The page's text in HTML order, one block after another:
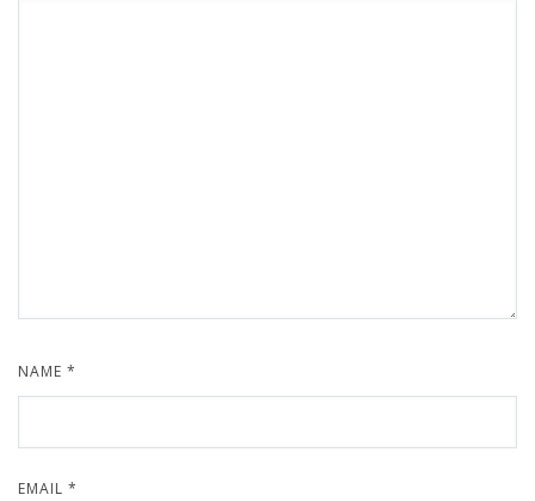
NAME *
EMAIL *